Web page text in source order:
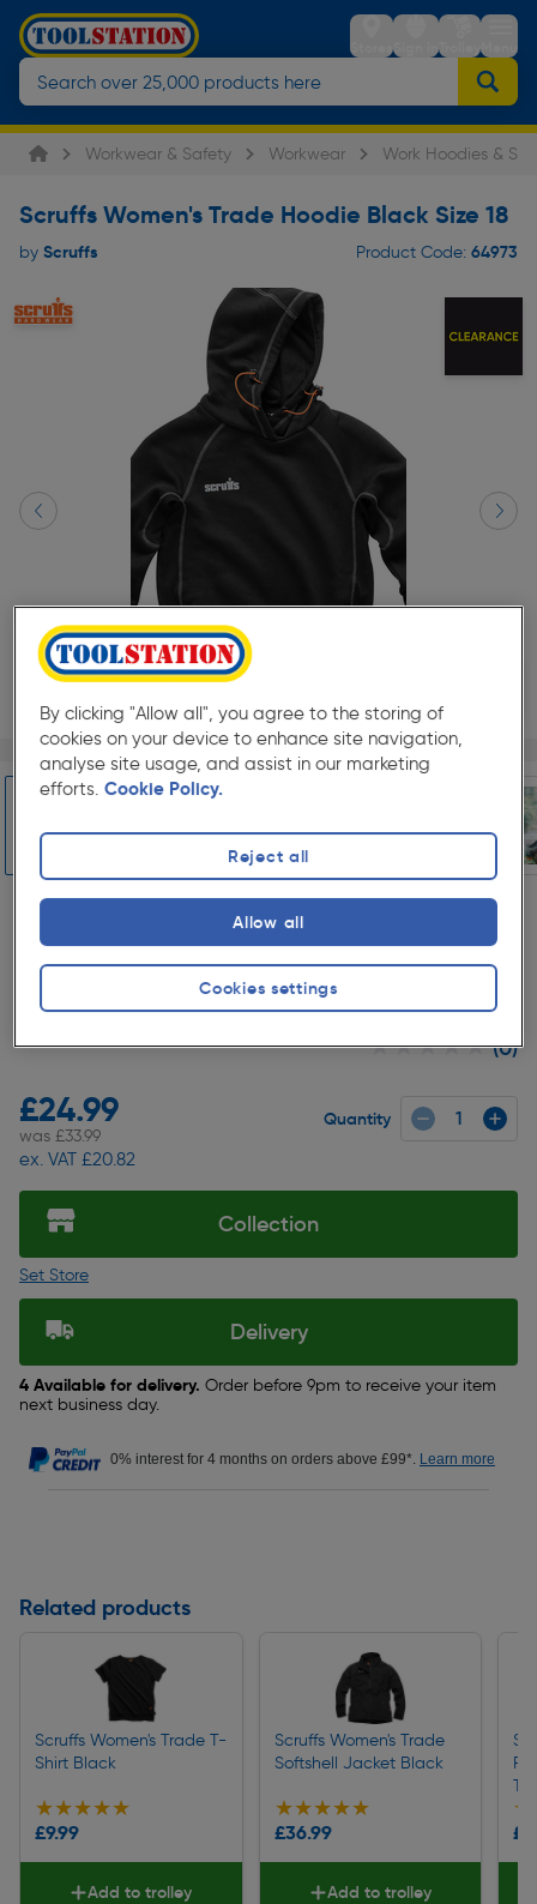
StoresSign inTrolleyMenu
Workwear & Safety Workwear Work Hoodies &
Scruffs Women's Trade Hoodie Black Size 18
by Scruffs Product Code: 64973
Page 1 of 6 1/6
Slide 1 of 6
Select Colour
Black
Select Size
16 18
★★★★★
★★★★★(0)
£24.99
was £33.99
ex. VAT £20.82
Quantity
Collection
Set Store
Delivery
4 Available for delivery. Order before 9pm to receive your item
next business day.
0% interest for 4 months on orders above £99*. Learn more
Related products
Scruffs Women's Trade T-
Shirt Black
★★★★★
★★★★★
£9.99
Add to trolley
Scruffs Women's Trade
Softshell Jacket Black
★★★★★
★★★★★
£36.99
Add to trolley
By clicking "Allow all", you agree to the storing of
cookies on your device to enhance site navigation,
analyse site usage, and assist in our marketing
efforts. Cookie Policy.
Cookies settings
Reject all
Allow all